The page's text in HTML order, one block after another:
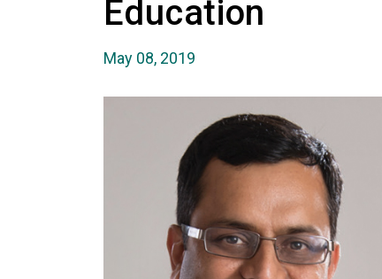
Education
May 08, 2019